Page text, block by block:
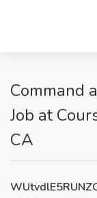
Command
Job at
CA